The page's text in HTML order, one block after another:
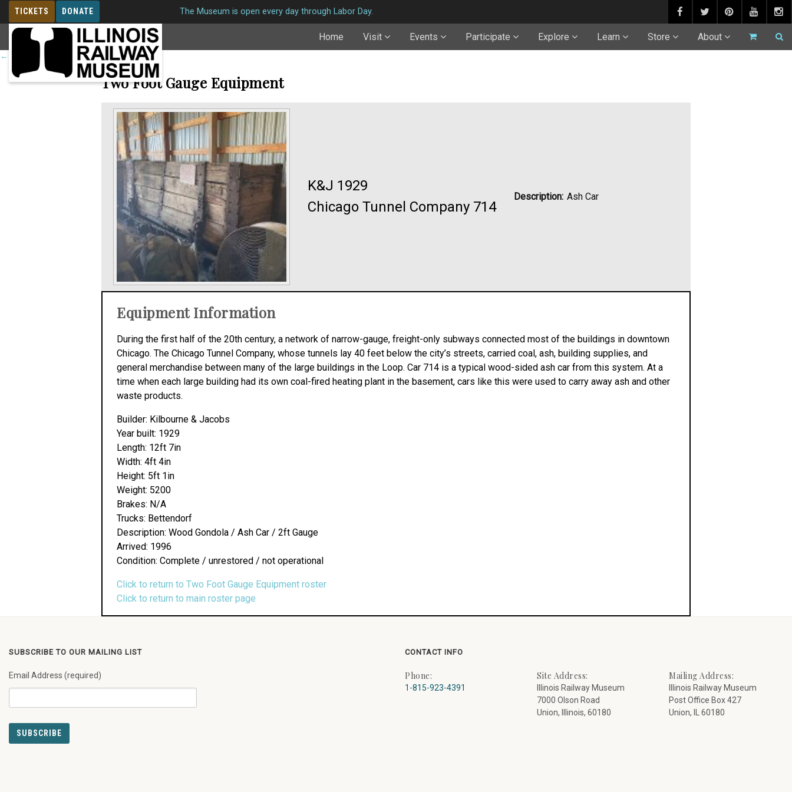
TICKETS DONATE
MEMBERSHIP
The Museum is open every day through Labor Day.
Home Visit Events Participate Explore Learn Store About
← Return to roster
Two Foot Gauge Equipment
K&J 1929
Chicago Tunnel Company 714
Description: Ash Car
Equipment Information
During the first half of the 20th century, a network of narrow-gauge, freight-only subways connected most of the buildings in downtown
Chicago. The Chicago Tunnel Company, whose tunnels lay 40 feet below the city’s streets, carried coal, ash, building supplies, and
general merchandise between many of the large buildings in the Loop. Car 714 is a typical wood-sided ash car from this system. At a
time when each large building had its own coal-fired heating plant in the basement, cars like this were used to carry away ash and other
waste products.
Builder: Kilbourne & Jacobs
Year built: 1929
Length: 12ft 7in
Width: 4ft 4in
Height: 5ft 1in
Weight: 5200
Brakes: N/A
Trucks: Bettendorf
Description: Wood Gondola / Ash Car / 2ft Gauge
Arrived: 1996
Condition: Complete / unrestored / not operational
Click to return to Two Foot Gauge Equipment roster
Click to return to main roster page
SUBSCRIBE TO OUR MAILING LIST
Email Address (required)
CONTACT INFO
Phone:
1-815-923-4391
Site Address:
Illinois Railway Museum
7000 Olson Road
Union, Illinois, 60180
Mailing Address:
Illinois Railway Museum
Post Office Box 427
Union, IL 60180